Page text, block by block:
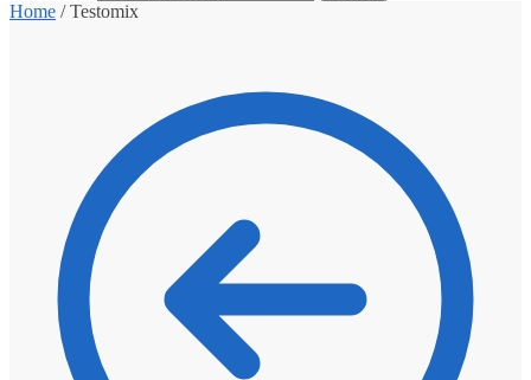
💪 BULKING 🔥 CUTTING
⚖️ ANTI-ESTROGENS 💊 ANTIBIOTIC
⚡ BROWSE FULL CATALOG
Home /Testomix